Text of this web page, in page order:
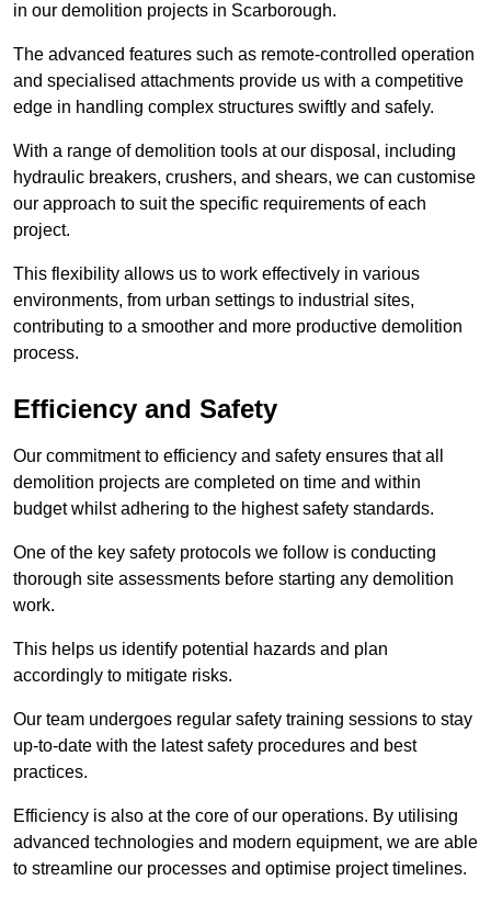
in our demolition projects in Scarborough.
The advanced features such as remote-controlled operation
and specialised attachments provide us with a competitive
edge in handling complex structures swiftly and safely.
With a range of demolition tools at our disposal, including
hydraulic breakers, crushers, and shears, we can customise
our approach to suit the specific requirements of each
project.
This flexibility allows us to work effectively in various
environments, from urban settings to industrial sites,
contributing to a smoother and more productive demolition
process.
Efficiency and Safety
Our commitment to efficiency and safety ensures that all
demolition projects are completed on time and within
budget whilst adhering to the highest safety standards.
One of the key safety protocols we follow is conducting
thorough site assessments before starting any demolition
work.
This helps us identify potential hazards and plan
accordingly to mitigate risks.
Our team undergoes regular safety training sessions to stay
up-to-date with the latest safety procedures and best
practices.
Efficiency is also at the core of our operations. By utilising
advanced technologies and modern equipment, we are able
to streamline our processes and optimise project timelines.